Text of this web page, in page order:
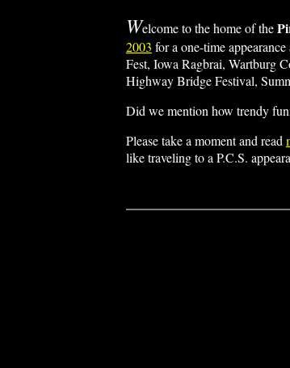
Welcome to the home of the
2003 for a one-time appearance
Fest, Iowa Ragbrai, Wartburg
Highway Bridge Festival,
Did we mention how trendy
Please take a moment and read
like traveling to a P.C.S.